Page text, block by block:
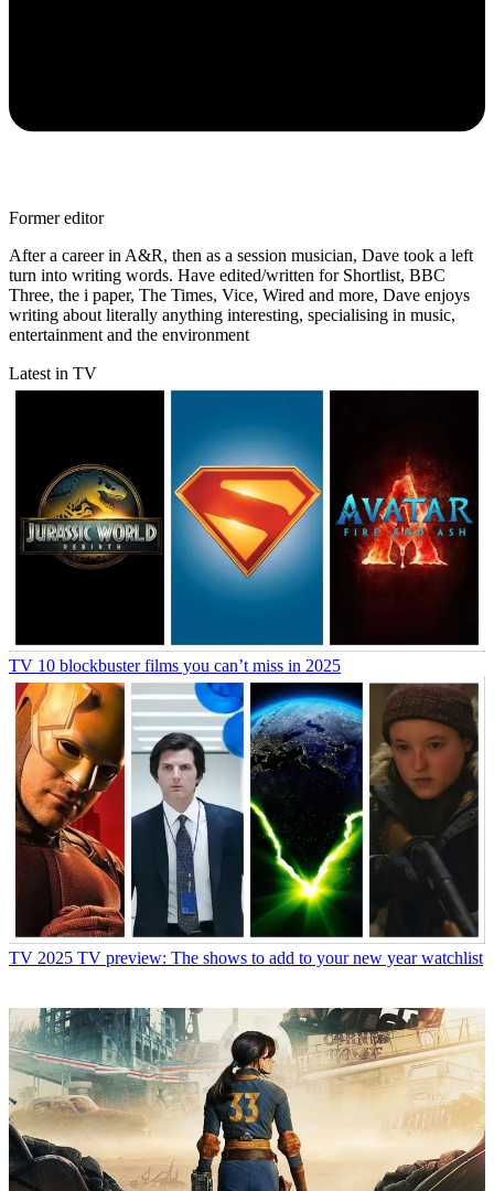
Former editor
After a career in A&R, then as a session musician, Dave took a left
turn into writing words. Have edited/written for Shortlist, BBC
Three, the i paper, The Times, Vice, Wired and more, Dave enjoys
writing about literally anything interesting, specialising in music,
entertainment and the environment
Latest in TV
TV 10 blockbuster films you can’t miss in 2025
TV 2025 TV preview: The shows to add to your new year watchlist